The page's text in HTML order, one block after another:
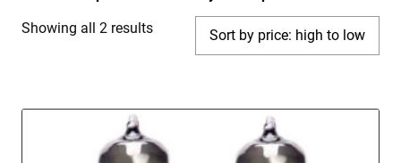
Showing all 2 resultsSorted
low